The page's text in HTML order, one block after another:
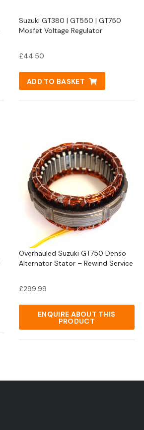
Suzuki GT380 | GT550 | GT750
Mosfet Voltage Regulator
£44.50
ADD TO BASKET
Overhauled Suzuki GT750 Denso
Alternator Stator – Rewind Service
£299.99
ENQUIRE ABOUT THIS
PRODUCT